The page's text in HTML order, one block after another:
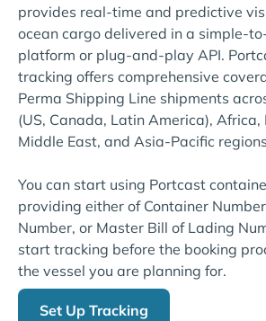
provides real-time and predictive
ocean cargo delivered in a simple-
platform or plug-and-play API.
tracking offers comprehensive
Perma Shipping Line shipments
(US, Canada, Latin America), Africa,
Middle East, and Asia-Pacific
You can start using Portcast
providing either of Container
Number, or Master Bill of Lading
start tracking before the booking
the vessel you are planning for.
Set Up Tracking